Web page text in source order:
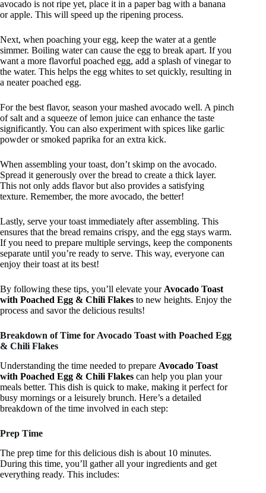
avocado is not ripe yet, place it in a paper bag with a banana
or apple. This will speed up the ripening process.
Next, when poaching your egg, keep the water at a gentle
simmer. Boiling water can cause the egg to break apart. If you
want a more flavorful poached egg, add a splash of vinegar to
the water. This helps the egg whites to set quickly, resulting in
a neater poached egg.
For the best flavor, season your mashed avocado well. A pinch
of salt and a squeeze of lemon juice can enhance the taste
significantly. You can also experiment with spices like garlic
powder or smoked paprika for an extra kick.
When assembling your toast, don’t skimp on the avocado.
Spread it generously over the bread to create a thick layer.
This not only adds flavor but also provides a satisfying
texture. Remember, the more avocado, the better!
Lastly, serve your toast immediately after assembling. This
ensures that the bread remains crispy, and the egg stays warm.
If you need to prepare multiple servings, keep the components
separate until you’re ready to serve. This way, everyone can
enjoy their toast at its best!
By following these tips, you’ll elevate your Avocado Toast
with Poached Egg & Chili Flakes to new heights. Enjoy the
process and savor the delicious results!
Breakdown of Time for Avocado Toast with Poached Egg
& Chili Flakes
Understanding the time needed to prepare Avocado Toast
with Poached Egg & Chili Flakes can help you plan your
meals better. This dish is quick to make, making it perfect for
busy mornings or a leisurely brunch. Here’s a detailed
breakdown of the time involved in each step:
Prep Time
The prep time for this delicious dish is about 10 minutes.
During this time, you’ll gather all your ingredients and get
everything ready. This includes: